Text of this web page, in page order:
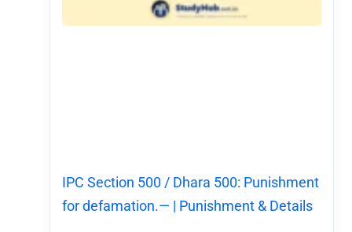
IPC Section 500 / Dhara 500: Punishment
for defamation.— | Punishment & Details